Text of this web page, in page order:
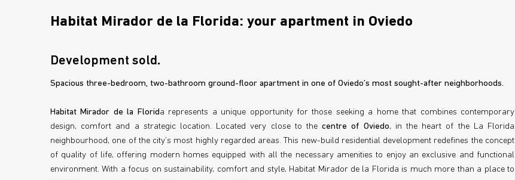
Habitat Mirador de la Florida: your apartment in Oviedo
Development sold.
Spacious three-bedroom, two-bathroom ground-floor apartment in one of Oviedo’s most sought-after neighborhoods.
Habitat Mirador de la Florid a represents a unique opportunity for those seeking a home that combines contemporary
design, comfort and a strategic location. Located very close to the centre of Oviedo, in the heart of the La Florida
neighbourhood, one of the city’s most highly regarded areas. This new-build residential development redefines the concept
of quality of life, offering modern homes equipped with all the necessary amenities to enjoy an exclusive and functional
environment. With a focus on sustainability, comfort and style, Habitat Mirador de la Florida is much more than a place to